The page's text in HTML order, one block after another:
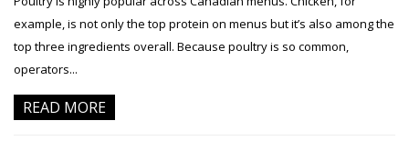
example, is not only the top protein on menus but it’s also among the
top three ingredients overall. Because poultry is so common,
operators...
READ MORE